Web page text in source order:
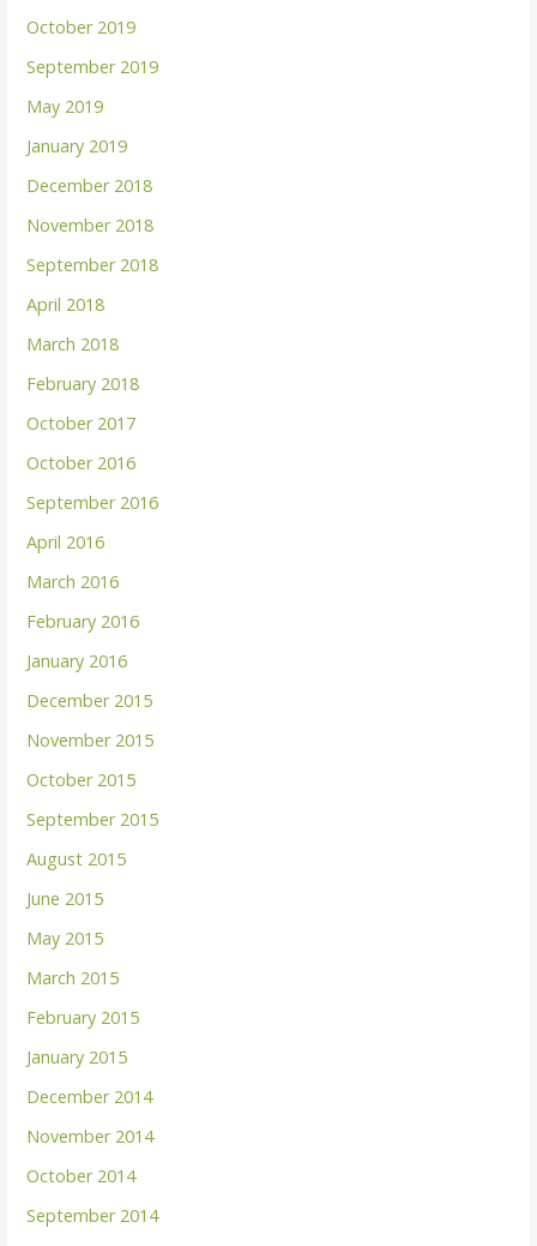
October 2019
September 2019
May 2019
January 2019
December 2018
November 2018
September 2018
April 2018
March 2018
February 2018
October 2017
October 2016
September 2016
April 2016
March 2016
February 2016
January 2016
December 2015
November 2015
October 2015
September 2015
August 2015
June 2015
May 2015
March 2015
February 2015
January 2015
December 2014
November 2014
October 2014
September 2014